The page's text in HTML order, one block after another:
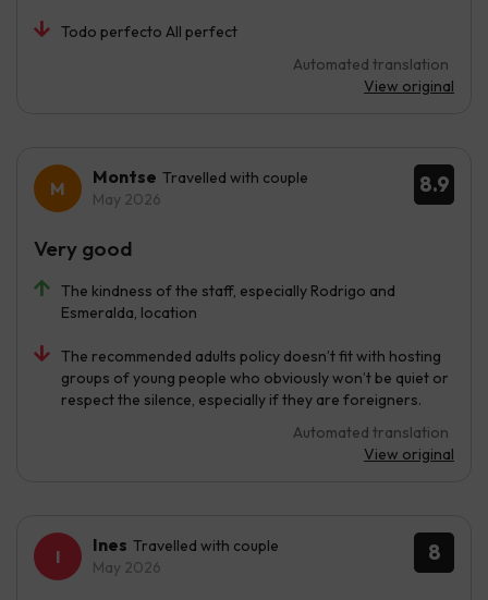
Todo perfecto All perfect
Automated translation
View original
8.9
Montse Travelled with couple
May 2026
The kindness of the staff, especially Rodrigo and
Esmeralda, location
The recommended adults policy doesn’t fit with hosting
groups of young people who obviously won’t be quiet or
respect the silence, especially if they are foreigners.
Automated translation
View original
Very good
8
Ines Travelled with couple
May 2026